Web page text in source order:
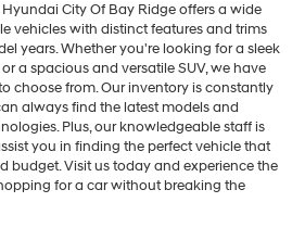
City Of Bay Ridge offers a wide
vehicles with distinct features and trims
years. Whether you're looking for a sleek
a spacious and versatile SUV, we have
choose from. Our inventory is constantly
always find the latest models and
Plus, our knowledgeable staff is
you in finding the perfect vehicle that
budget. Visit us today and experience the
for a car without breaking the